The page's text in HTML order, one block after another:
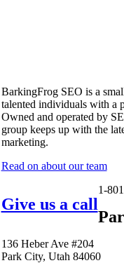
BarkingFrog SEO is a
talented individuals with a
Owned and operated by
group keeps up with the
marketing.
Read on about our team
Give us a call
1-
136 Heber Ave #204
Park City, Utah 84060